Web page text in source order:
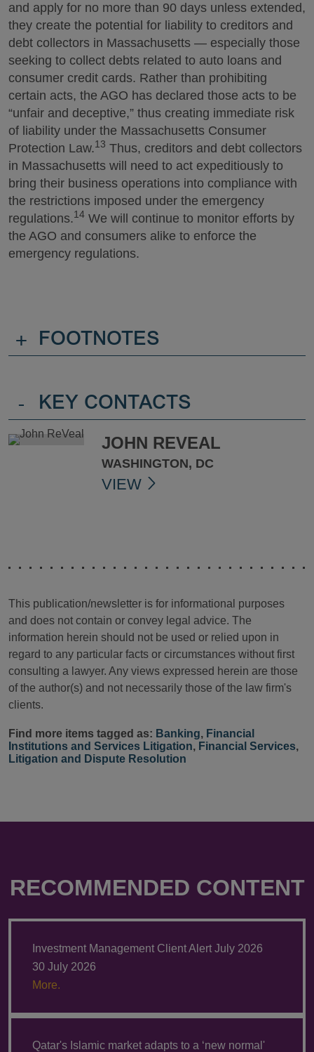
and apply for no more than 90 days unless extended,
they create the potential for liability to creditors and
debt collectors in Massachusetts — especially those
seeking to collect debts related to auto loans and
consumer credit cards. Rather than prohibiting
certain acts, the AGO has declared those acts to be
“unfair and deceptive,” thus creating immediate risk
of liability under the Massachusetts Consumer
Protection Law.13 Thus, creditors and debt collectors
in Massachusetts will need to act expeditiously to
bring their business operations into compliance with
the restrictions imposed under the emergency
regulations.14 We will continue to monitor efforts by
the AGO and consumers alike to enforce the
emergency regulations.
+ FOOTNOTES
- KEY CONTACTS
JOHN REVEAL
WASHINGTON, DC
VIEW
This publication/newsletter is for informational purposes
and does not contain or convey legal advice. The
information herein should not be used or relied upon in
regard to any particular facts or circumstances without first
consulting a lawyer. Any views expressed herein are those
of the author(s) and not necessarily those of the law firm's
clients.
Find more items tagged as: Banking, Financial
Institutions and Services Litigation, Financial Services,
Litigation and Dispute Resolution
RECOMMENDED CONTENT
Investment Management Client Alert July 2026
30 July 2026
More.
Qatar's Islamic market adapts to a ‘new normal'